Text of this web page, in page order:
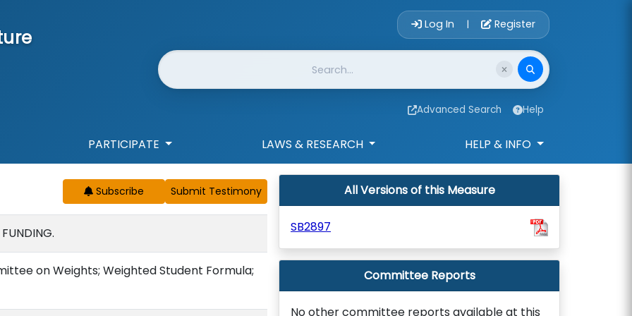
Account Login
Log In | Register
Website Search
Advanced Search Help
PARTICIPATE LAWS & RESEARCH HELP & INFO
Subscribe
on Weights; Weighted Student Formula;
All Versions of this Measure
SB2897
Committee Reports
No other committee reports available at this